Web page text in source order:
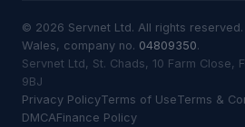
© 2026 Servnet Ltd. All rights
Wales, company no. 04809350.
Servnet Ltd, St. Chads, 10 Farm Close,
9BJ
Privacy PolicyTerms of UseTerms &
DMCAFinance Policy